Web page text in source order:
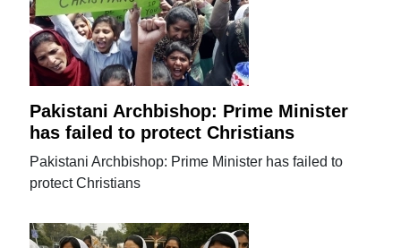
Pakistani Archbishop: Prime Minister
has failed to protect Christians
Pakistani Archbishop: Prime Minister has failed to
protect Christians